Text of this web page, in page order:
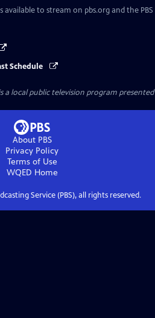
available to stream on pbs.org and the PBS
Schedule
a local public television program presented
About PBS
Privacy Policy
Terms of Use
WQED Home
Service (PBS), all rights reserved.